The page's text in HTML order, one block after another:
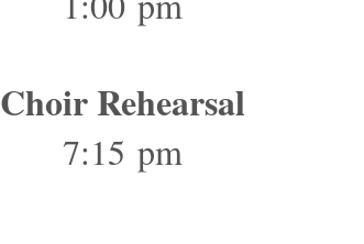
Choir Rehearsal
7:15 pm